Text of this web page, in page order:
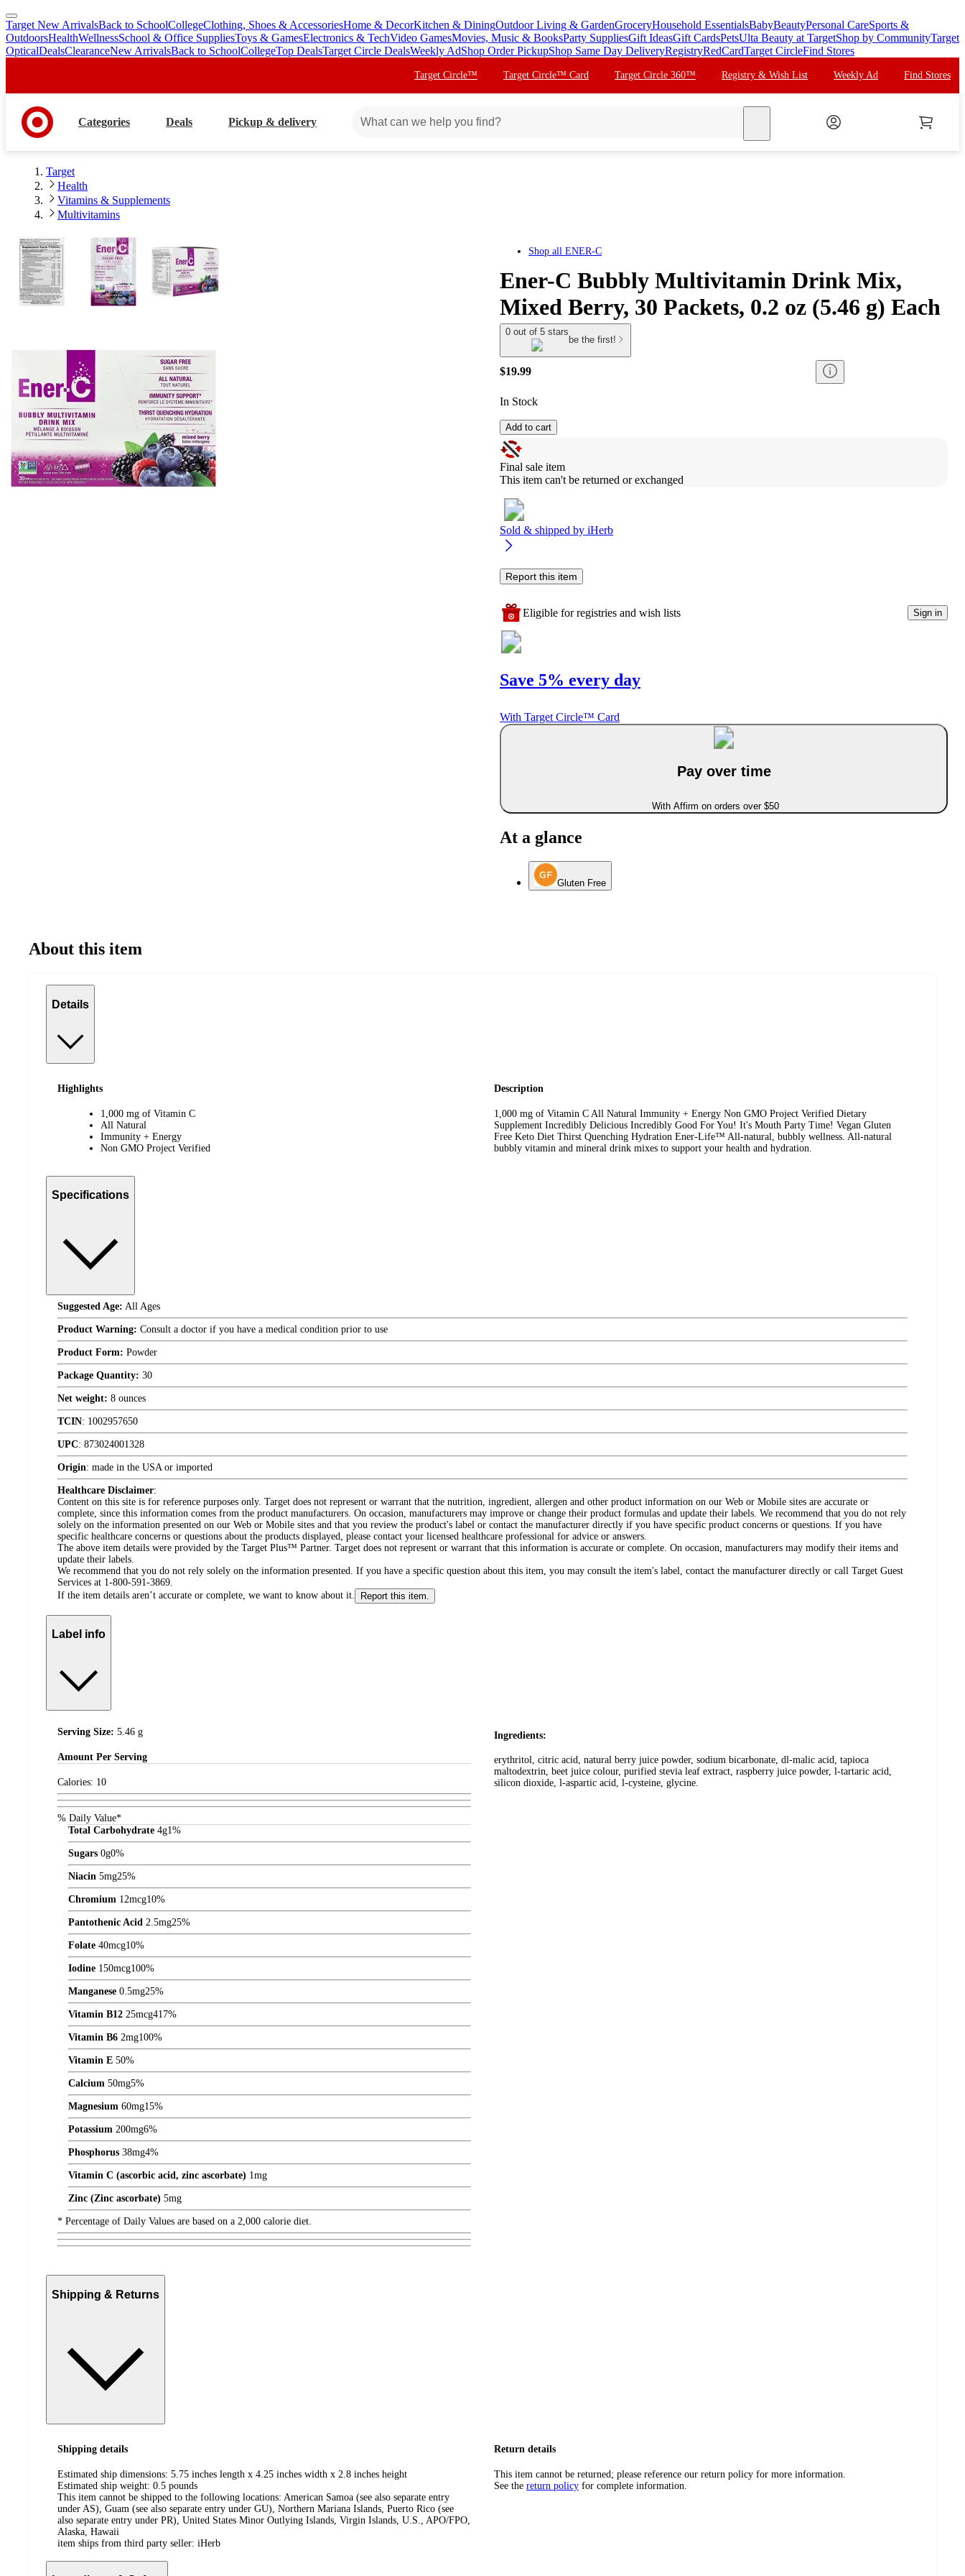
skip
to
main
skip
to
footer
Target New ArrivalsBack to SchoolCollegeClothing, Shoes & AccessoriesHome & DecorKitchen & DiningOutdoor Living & GardenGroceryHousehold EssentialsBabyBeautyPersonal CareSports &
OutdoorsHealthWellnessSchool & Office SuppliesToys & GamesElectronics & TechVideo GamesMovies, Music & BooksParty SuppliesGift IdeasGift CardsPetsUlta Beauty at TargetShop by CommunityTarget
OpticalDealsClearanceNew ArrivalsBack to SchoolCollegeTop DealsTarget Circle DealsWeekly AdShop Order PickupShop Same Day DeliveryRegistryRedCardTarget CircleFind Stores
Target Circle™ Target Circle™ Card Target Circle 360™ Registry & Wish List Weekly Ad Find Stores
Categories Deals Pickup & delivery
Target
Health
Vitamins & Supplements
Multivitamins
Shop all ENER-C
Ener-C Bubbly Multivitamin Drink Mix,
Mixed Berry, 30 Packets, 0.2 oz (5.46 g) Each
0 out of 5 stars
be the first!
$19.99
In Stock
Add to cart
Final sale item
This item can't be returned or exchanged
Sold & shipped by iHerb
Report this item
Eligible for registries and wish lists Sign in
Save 5% every day
With Target Circle™ Card
Pay over time
With Affirm on orders over $50
At a glance
Gluten Free
About this item
Details
Highlights
1,000 mg of Vitamin C
All Natural
Immunity + Energy
Non GMO Project Verified
Description
1,000 mg of Vitamin C All Natural Immunity + Energy Non GMO Project Verified Dietary
Supplement Incredibly Delicious Incredibly Good For You! It's Mouth Party Time! Vegan Gluten
Free Keto Diet Thirst Quenching Hydration Ener-Life™ All-natural, bubbly wellness. All-natural
bubbly vitamin and mineral drink mixes to support your health and hydration.
Specifications
Suggested Age: All Ages
Product Warning: Consult a doctor if you have a medical condition prior to use
Product Form: Powder
Package Quantity: 30
Net weight: 8 ounces
TCIN: 1002957650
UPC: 873024001328
Origin: made in the USA or imported
Healthcare Disclaimer:
Content on this site is for reference purposes only. Target does not represent or warrant that the nutrition, ingredient, allergen and other product information on our Web or Mobile sites are accurate or
complete, since this information comes from the product manufacturers. On occasion, manufacturers may improve or change their product formulas and update their labels. We recommend that you do not rely
solely on the information presented on our Web or Mobile sites and that you review the product's label or contact the manufacturer directly if you have specific product concerns or questions. If you have
specific healthcare concerns or questions about the products displayed, please contact your licensed healthcare professional for advice or answers.
The above item details were provided by the Target Plus™ Partner. Target does not represent or warrant that this information is accurate or complete. On occasion, manufacturers may modify their items and
update their labels.
We recommend that you do not rely solely on the information presented. If you have a specific question about this item, you may consult the item's label, contact the manufacturer directly or call Target Guest
Services at 1-800-591-3869.
If the item details aren’t accurate or complete, we want to know about it.
Report this item.
Label info
Serving Size: 5.46 g
Amount Per Serving
Calories: 10
% Daily Value*
Total Carbohydrate 4g1%
Sugars 0g0%
Niacin 5mg25%
Chromium 12mcg10%
Pantothenic Acid 2.5mg25%
Folate 40mcg10%
Iodine 150mcg100%
Manganese 0.5mg25%
Vitamin B12 25mcg417%
Vitamin B6 2mg100%
Vitamin E 50%
Calcium 50mg5%
Magnesium 60mg15%
Potassium 200mg6%
Phosphorus 38mg4%
Vitamin C (ascorbic acid, zinc ascorbate) 1mg
Zinc (Zinc ascorbate) 5mg
* Percentage of Daily Values are based on a 2,000 calorie diet.
Ingredients:
erythritol, citric acid, natural berry juice powder, sodium bicarbonate, dl-malic acid, tapioca
maltodextrin, beet juice colour, purified stevia leaf extract, raspberry juice powder, l-tartaric acid,
silicon dioxide, l-aspartic acid, l-cysteine, glycine.
Shipping & Returns
Shipping details
Estimated ship dimensions: 5.75 inches length x 4.25 inches width x 2.8 inches height
Estimated ship weight: 0.5 pounds
This item cannot be shipped to the following locations: American Samoa (see also separate entry
under AS), Guam (see also separate entry under GU), Northern Mariana Islands, Puerto Rico (see
also separate entry under PR), United States Minor Outlying Islands, Virgin Islands, U.S., APO/FPO,
Alaska, Hawaii
item ships from third party seller: iHerb
Return details
This item cannot be returned; please reference our return policy for more information.
See the return policy for complete information.